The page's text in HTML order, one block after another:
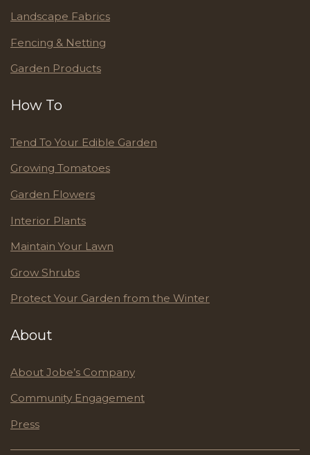
Landscape Fabrics
Fencing & Netting
Garden Products
How To
Tend To Your Edible Garden
Growing Tomatoes
Garden Flowers
Interior Plants
Maintain Your Lawn
Grow Shrubs
Protect Your Garden from the Winter
About
About Jobe’s Company
Community Engagement
Press